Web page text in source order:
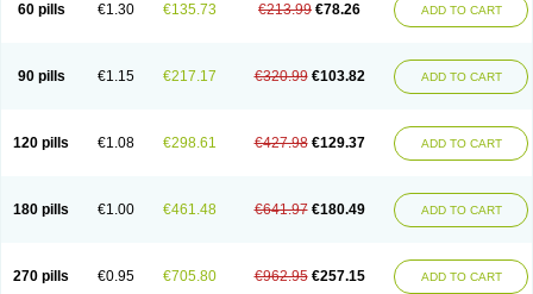
60 pills €1.30 €135.73 €213.99 €78.26 ADD TO CART
90 pills €1.15 €217.17 €320.99 €103.82 ADD TO CART
120 pills €1.08 €298.61 €427.98 €129.37 ADD TO CART
180 pills €1.00 €461.48 €641.97 €180.49 ADD TO CART
270 pills €0.95 €705.80 €962.95 €257.15 ADD TO CART